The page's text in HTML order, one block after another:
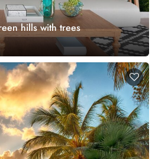
hills with trees